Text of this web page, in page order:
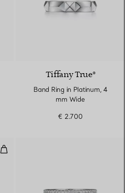
Tiffany True®
Band Ring in Platinum, 4
mm Wide
€ 2.700
Alternating Ring